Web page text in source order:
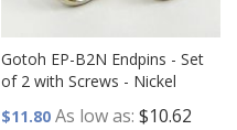
Gotoh EP-B2N Endpins - Set
of 2 with Screws - Nickel
$11.80 As low as $10.62